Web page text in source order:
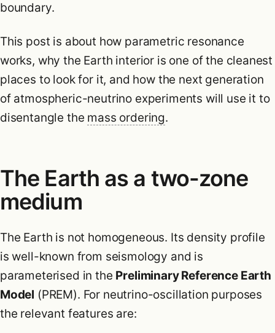
boundary.
This post is about how parametric resonance
works, why the Earth interior is one of the cleanest
places to look for it, and how the next generation
of atmospheric-neutrino experiments will use it to
disentangle the mass ordering.
The Earth as a two-zone
medium
The Earth is not homogeneous. Its density profile
is well-known from seismology and is
parameterised in the Preliminary Reference Earth
Model (PREM). For neutrino-oscillation purposes
the relevant features are: